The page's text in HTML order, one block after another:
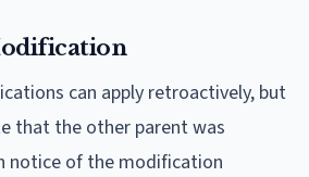
can apply retroactively, but
that the other parent was
notice of the modification